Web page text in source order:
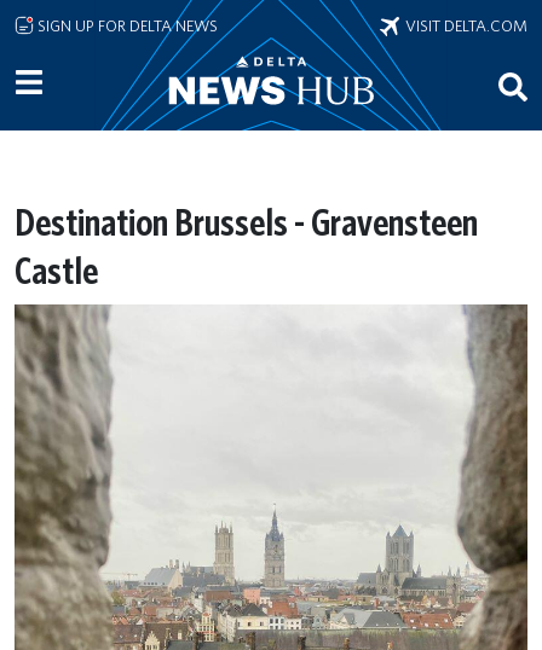
Skip to main content
SIGN UP FOR DELTA NEWS VISIT DELTA.COM
Destination Brussels - Gravensteen
Castle